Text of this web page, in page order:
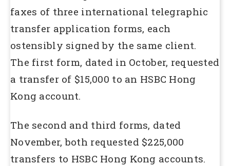
faxes of three international telegraphic
transfer application forms, each
ostensibly signed by the same client.
The first form, dated in October, requested
a transfer of $15,000 to an HSBC Hong
Kong account.
The second and third forms, dated
November, both requested $225,000
transfers to HSBC Hong Kong accounts.